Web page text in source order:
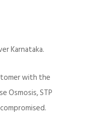
Karnataka.
with the
Osmosis, STP